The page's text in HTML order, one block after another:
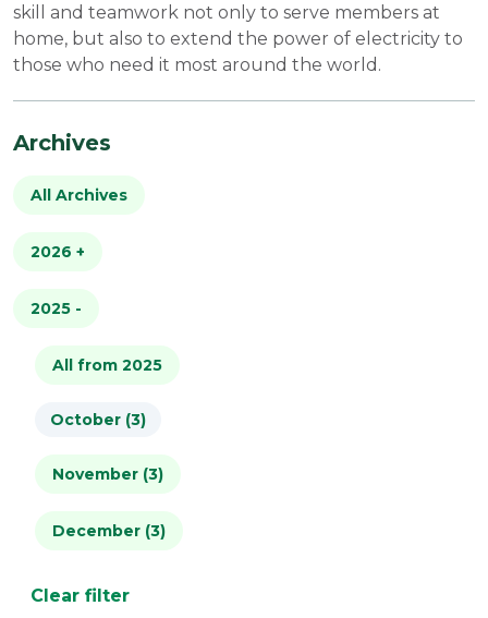
skill and teamwork not only to serve members at
home, but also to extend the power of electricity to
those who need it most around the world.
Archives
All Archives
2026 +
All from 2026
January (4)
February (2)
March (2)
April (1)
May (2)
2025 -
All from 2025
October (3)
November (3)
December (3)
Clear filter